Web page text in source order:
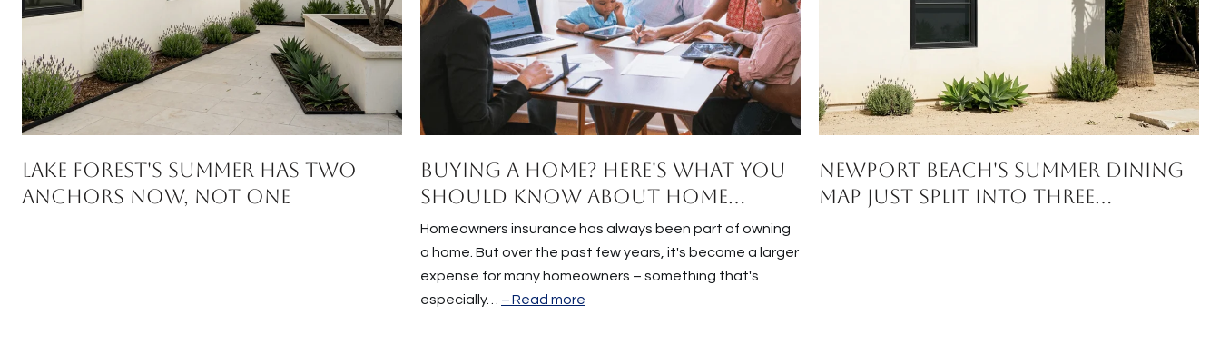
Lake Forest's Summer Has Two
Anchors Now, Not One
Buying a Home? Here's What You
Should Know About Home
Insurance Costs.
Homeowners insurance has always been part of owning
a home. But over the past few years, it's become a larger
expense for many homeowners – something that's
especially…
Read more
Newport Beach's Summer Dining
Map Just Split Into Three